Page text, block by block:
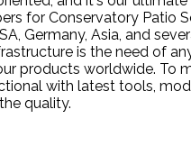
for Conservatory Patio
Germany, Asia, and
is the need of
products worldwide. To
with latest tools,
quality.